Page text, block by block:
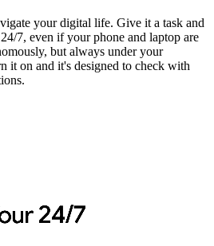
your digital life. Give it a task and
7, even if your phone and laptop are
but always under your
it on and it's designed to check with